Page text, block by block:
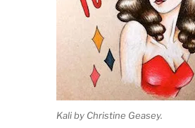
Kali by Christine Geasey.